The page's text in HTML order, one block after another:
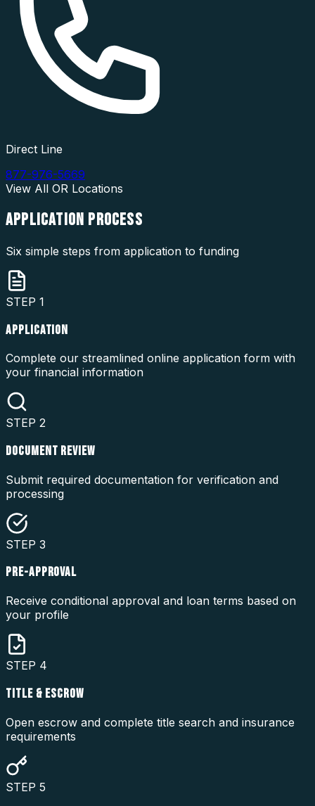
Direct Line
877-976-5669
View All OR Locations
APPLICATION PROCESS
Six simple steps from application to funding
STEP 1
APPLICATION
Complete our streamlined online application form with
your financial information
STEP 2
DOCUMENT REVIEW
Submit required documentation for verification and
processing
STEP 3
PRE-APPROVAL
Receive conditional approval and loan terms based on
your profile
STEP 4
TITLE & ESCROW
Open escrow and complete title search and insurance
requirements
STEP 5